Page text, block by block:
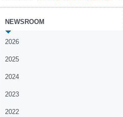
NEWSROOM
2026
2025
2024
2023
2022